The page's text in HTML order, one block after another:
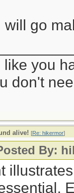
will go
like you
don't
alive! [Re: hikermor]
By: